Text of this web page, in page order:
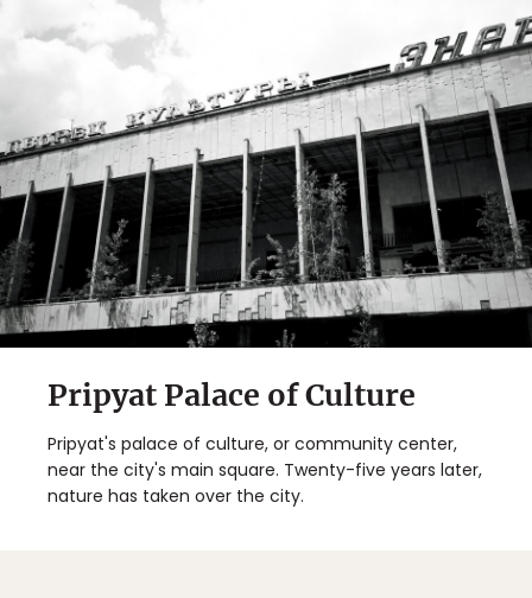
Pripyat Palace of Culture
Pripyat's palace of culture, or community center,
near the city's main square. Twenty-five years later,
nature has taken over the city.